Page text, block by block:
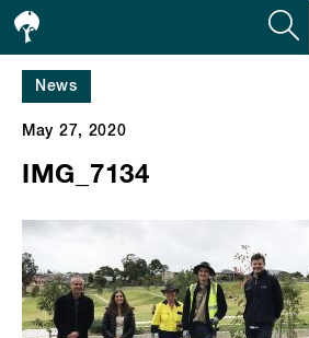
News
May 27, 2020
IMG_7134